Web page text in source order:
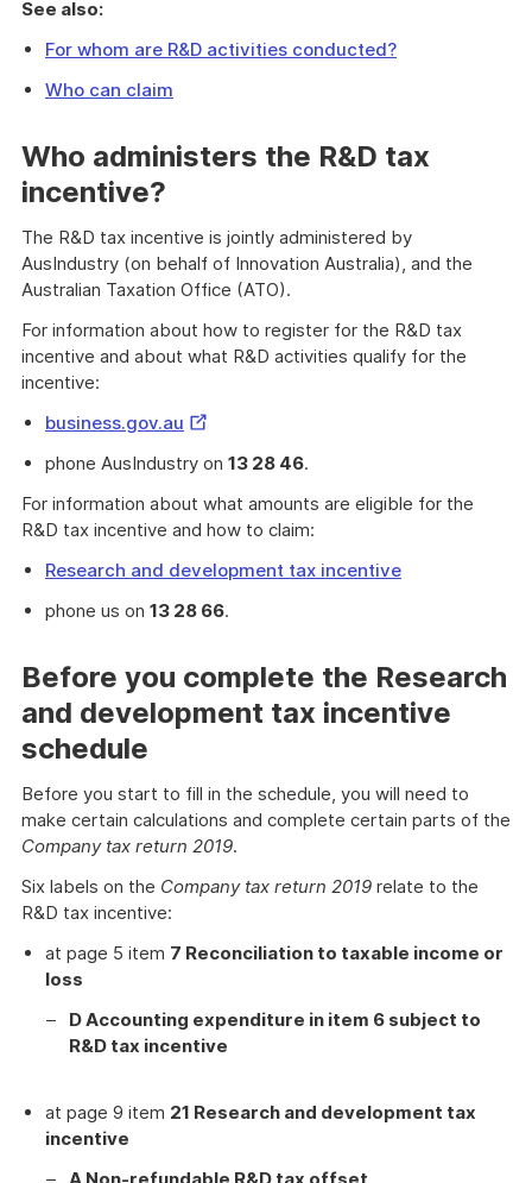
See also:
For whom are R&D activities conducted?
Who can claim
Who administers the R&D tax
incentive?
The R&D tax incentive is jointly administered by
AusIndustry (on behalf of Innovation Australia), and the
Australian Taxation Office (ATO).
For information about how to register for the R&D tax
incentive and about what R&D activities qualify for the
incentive:
business.gov.au External
phone AusIndustry on 13 28 46.
For information about what amounts are eligible for the
R&D tax incentive and how to claim:
Research and development tax incentive
phone us on 13 28 66.
Before you complete the Research
and development tax incentive
schedule
Before you start to fill in the schedule, you will need to
make certain calculations and complete certain parts of the
Company tax return 2019.
Six labels on the Company tax return 2019 relate to the
R&D tax incentive:
at page 5 item 7 Reconciliation to taxable income or
loss
D Accounting expenditure in item 6 subject to
R&D tax incentive
at page 9 item 21 Research and development tax
incentive